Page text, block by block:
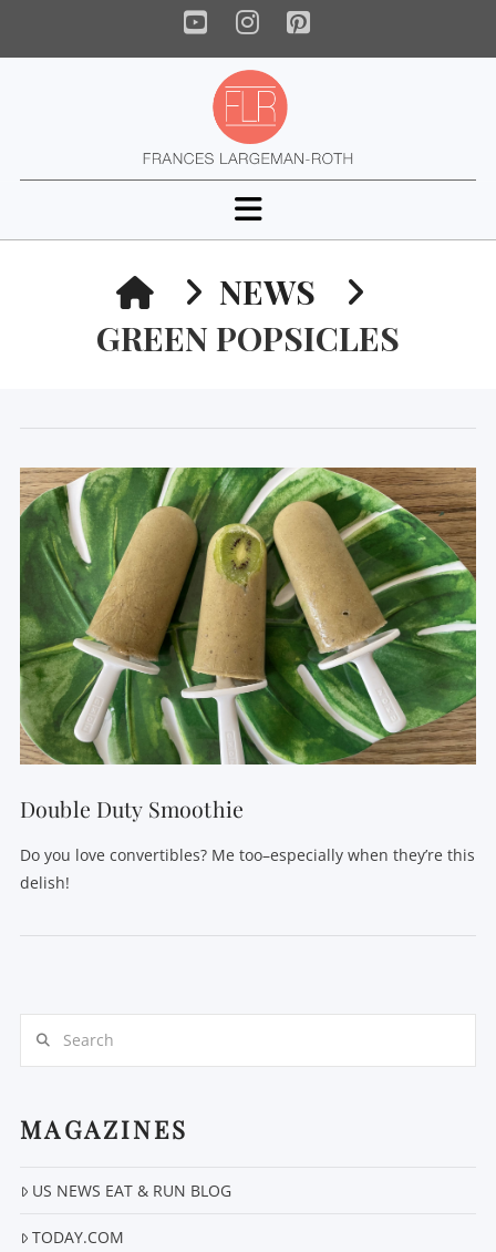
YouTube
Instagram
Pinterest
Navigation
HOMENEWS
GREEN POPSICLES
Double Duty Smoothie
Do you love convertibles? Me too–especially when they’re this
delish!
MAGAZINES
US NEWS EAT & RUN BLOG
TODAY.COM